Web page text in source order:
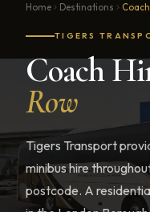
Home Destinations
TIGERS
Coach
Row
Tigers Transport
minibus hire
postcode. A